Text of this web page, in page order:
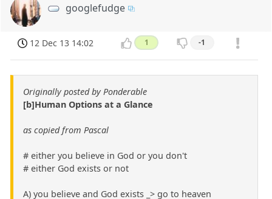
googlefudge
12 Dec 13 14:02 1 -1
Originally posted by Ponderable
[b]Human Options at a Glance
as copied from Pascal
# either you believe in God or you don't
# either God exists or not
A) you believe and God exists _> go to heaven